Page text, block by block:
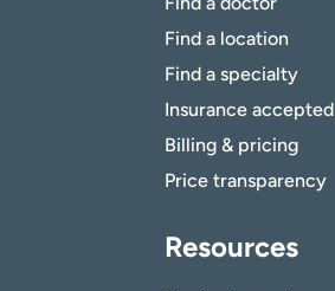
Find a location
Find a specialty
Insurance accepted
Billing & pricing
Price transparency
Resources